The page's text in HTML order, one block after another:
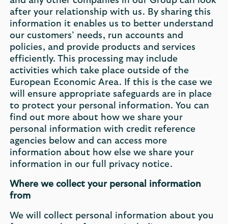
after your relationship with us. By sharing this
information it enables us to better understand
our customers’ needs, run accounts and
policies, and provide products and services
efficiently. This processing may include
activities which take place outside of the
European Economic Area. If this is the case we
will ensure appropriate safeguards are in place
to protect your personal information. You can
find out more about how we share your
personal information with credit reference
agencies below and can access more
information about how else we share your
information in our full privacy notice.
Where we collect your personal information
from
We will collect personal information about you